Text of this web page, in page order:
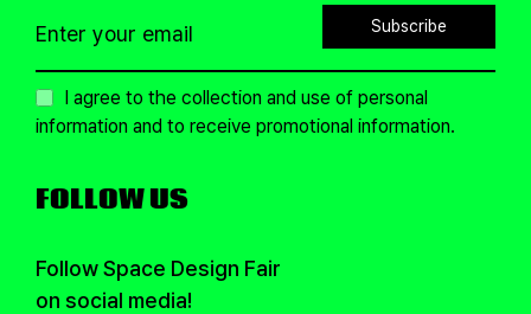
Subscribe
I agree to the collection and use of personal
information and to receive promotional information.
FOLLOW US
Follow Space Design Fair
on social media!